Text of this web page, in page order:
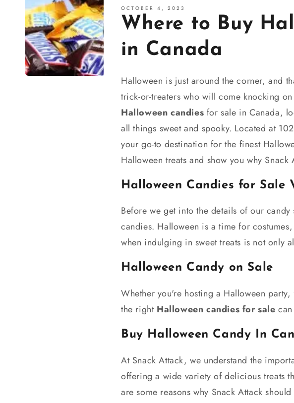
OCTOBER 4, 2023
Where to Buy
in Canada
Halloween is just around the corner, and
trick-or-treaters who will come knocking
Halloween candies for sale in Canada,
all things sweet and spooky. Located at
your go-to destination for the finest
Halloween treats and show you why
Halloween Candies for Sale
Before we get into the details of our
candies. Halloween is a time for
when indulging in sweet treats is not only
Halloween Candy on Sale
Whether you're hosting a Halloween
the right Halloween candies for sale
Buy Halloween Candy In
At Snack Attack, we understand the
offering a wide variety of delicious treats
are some reasons why Snack Attack